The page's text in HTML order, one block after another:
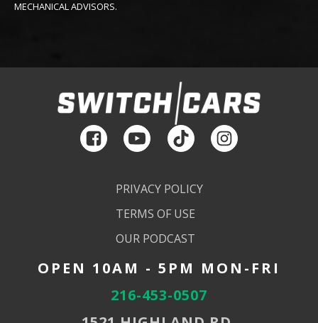
MECHANICAL ADVISORS.
PRIVACY POLICY
TERMS OF USE
OUR PODCAST
OPEN 10AM - 5PM MON-FRI
216-453-0507